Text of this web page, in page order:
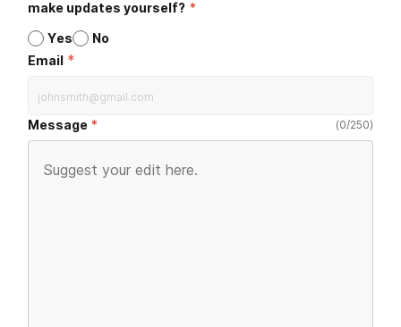
make updates yourself? *
Yes
No
Email *
Message (0/250)